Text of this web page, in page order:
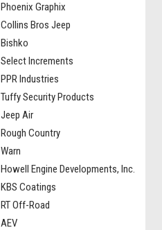
Phoenix Graphix
Collins Bros Jeep
Bishko
Select Increments
PPR Industries
Tuffy Security Products
Jeep Air
Rough Country
Warn
Howell Engine Developments, Inc.
KBS Coatings
RT Off-Road
AEV